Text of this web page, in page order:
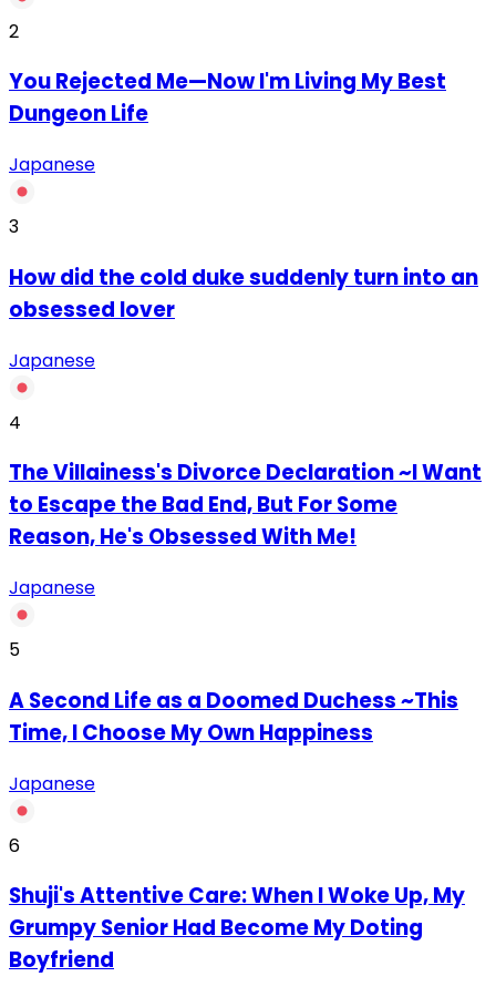
2
You Rejected Me—Now I'm Living My Best
Dungeon Life
Japanese
3
How did the cold duke suddenly turn into an
obsessed lover
Japanese
4
The Villainess's Divorce Declaration ~I Want
to Escape the Bad End, But For Some
Reason, He's Obsessed With Me!
Japanese
5
A Second Life as a Doomed Duchess ~This
Time, I Choose My Own Happiness
Japanese
6
Shuji's Attentive Care: When I Woke Up, My
Grumpy Senior Had Become My Doting
Boyfriend